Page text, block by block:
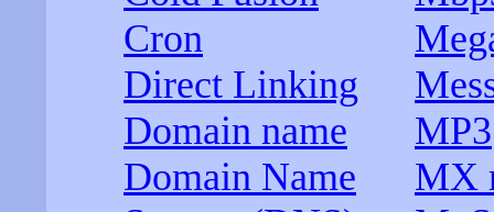
Cron
Direct Linking
Domain name
Domain Name
MP3
MX